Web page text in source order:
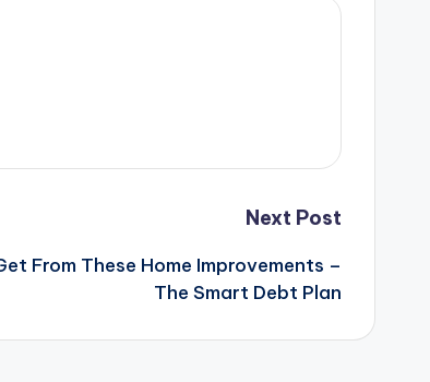
Next Post
From These Home Improvements –
The Smart Debt Plan